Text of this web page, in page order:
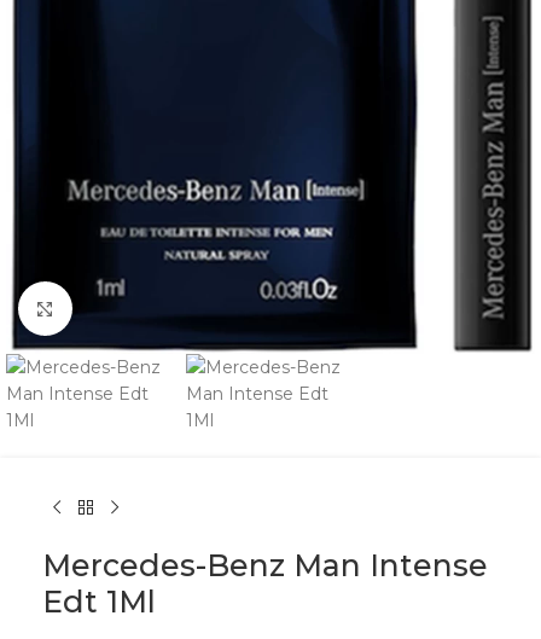
Click to enlarge
Mercedes-Benz Man Intense
Edt 1Ml